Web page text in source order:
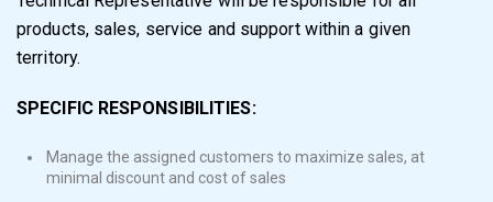
products, sales, service and support within a given
territory.
SPECIFIC RESPONSIBILITIES:
Manage the assigned customers to maximize sales, at
minimal discount and cost of sales